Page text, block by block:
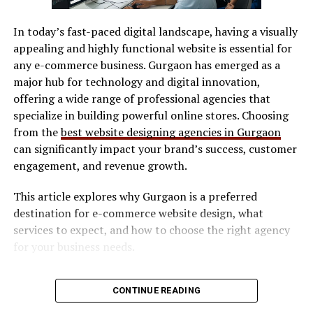
compelling content that drives engagement.
Additionally, Adsy.pw/hb3 supports various advertising
formats. Whether it’s social media promotions or email
marketing, flexibility is at the core of its offerings.
Collaborating with influencers has never been easier
too. The platform connects brands directly with
relevant influencers in their niche, amplifying reach and
impact efficiently.
Features and Tools Offered by
Adsy.pw/hb3
Adsy.pw/hb3 boasts an array of features designed to
streamline your digital marketing efforts. One standout
feature provides real-time insights into your campaign
performance, allowing for data-driven decisions.
SVG / DXF files
LightBurn
Manufacturer software
Software determines workflow efficiency and ease of
use.
Safety Features
Look for:
Enclosed design (preferred for indoor use)
Safety interlocks
Ventilation compatibility
Maintenance & Consumables
Consider long-term costs:
In today’s fast-paced digital landscape, having a visually
appealing and highly functional website is essential for
any e-commerce business. Gurgaon has emerged as a
major hub for technology and digital innovation,
offering a wide range of professional agencies that
specialize in building powerful online stores. Choosing
from thebest website designing agencies in Gurgaon
can significantly impact your brand’s success, customer
engagement, and revenue growth.
This article explores why Gurgaon is a preferred
destination for e-commerce website design, what
services to expect, and how to choose the right agency
for your business needs.
Why E-commerce Businesses Need
CONTINUE READING